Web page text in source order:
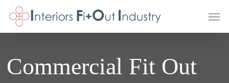
Skip
Menu
Commercial Fit Out